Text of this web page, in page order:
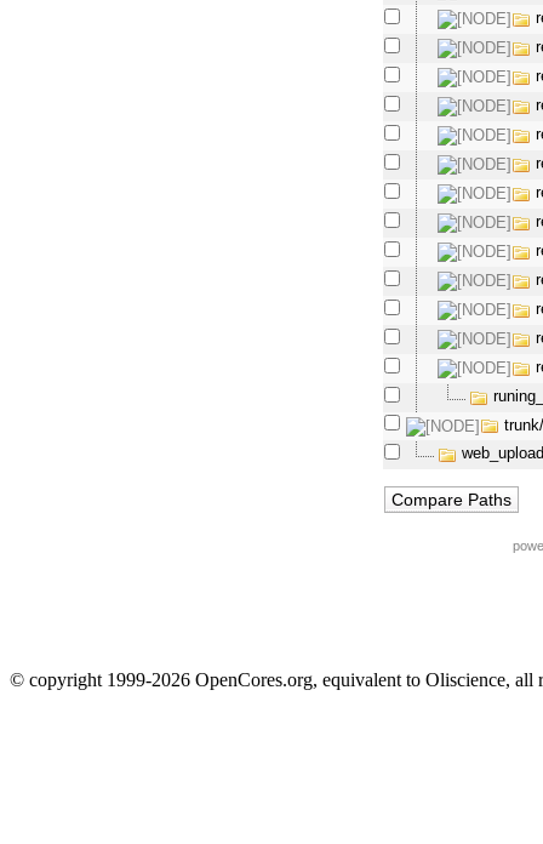
© copyright 1999-2026 OpenCores.org, equivalent to Oliscience, all